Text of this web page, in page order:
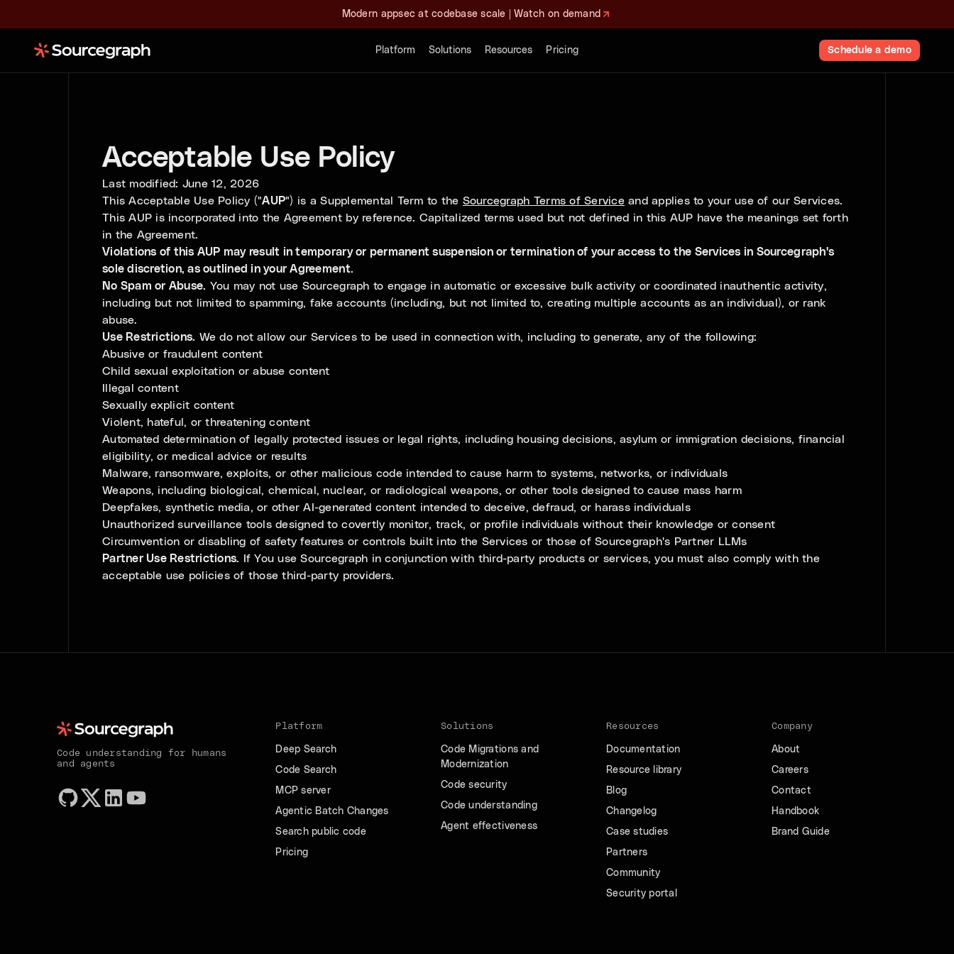
Modern appsec at codebase scale | Watch on demand
Platform Solutions Resources Pricing Schedule a demo
Acceptable Use Policy
Last modified: June 12, 2026
This Acceptable Use Policy ("AUP") is a Supplemental Term to the Sourcegraph Terms of Serviceand applies to your use of our Services.
This AUP is incorporated into the Agreement by reference. Capitalized terms used but not defined in this AUP have the meanings set forth
in the Agreement.
Violations of this AUP may result in temporary or permanent suspension or termination of your access to the Services in Sourcegraph's
sole discretion, as outlined in your Agreement.
No Spam or Abuse. You may not use Sourcegraph to engage in automatic or excessive bulk activity or coordinated inauthentic activity,
including but not limited to spamming, fake accounts (including, but not limited to, creating multiple accounts as an individual), or rank
abuse.
Use Restrictions. We do not allow our Services to be used in connection with, including to generate, any of the following:
Abusive or fraudulent content
Child sexual exploitation or abuse content
Illegal content
Sexually explicit content
Violent, hateful, or threatening content
Automated determination of legally protected issues or legal rights, including housing decisions, asylum or immigration decisions, financial
eligibility, or medical advice or results
Malware, ransomware, exploits, or other malicious code intended to cause harm to systems, networks, or individuals
Weapons, including biological, chemical, nuclear, or radiological weapons, or other tools designed to cause mass harm
Deepfakes, synthetic media, or other AI-generated content intended to deceive, defraud, or harass individuals
Unauthorized surveillance tools designed to covertly monitor, track, or profile individuals without their knowledge or consent
Circumvention or disabling of safety features or controls built into the Services or those of Sourcegraph's Partner LLMs
Partner Use Restrictions. If You use Sourcegraph in conjunction with third-party products or services, you must also comply with the
acceptable use policies of those third-party providers.
Code understanding for humans
and agents
Platform
Deep Search
Code Search
MCP server
Agentic Batch Changes
Search public code
Pricing
Solutions
Code Migrations and
Modernization
Code security
Code understanding
Agent effectiveness
Resources
Documentation
Resource library
Blog
Changelog
Case studies
Partners
Community
Security portal
Company
About
Careers
Contact
Handbook
Brand Guide